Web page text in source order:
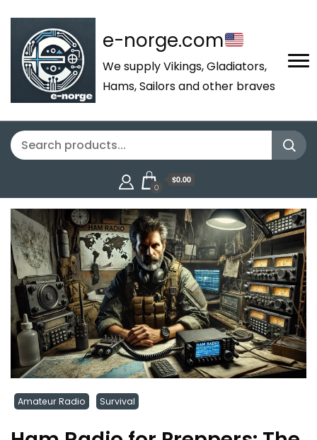
e-norge.com
We supply Vikings, Gladiators,
Hams, Sailors and other braves
0
$0.00
Amateur Radio Survival